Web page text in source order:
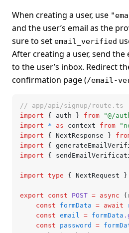
When creating a user, use
and the user’s email as the
sure to set email_verified
After creating a user, send
to the user’s inbox. Redirect
confirmation page (/email-
// app/api/signup/route.ts
import { auth } from "@/
import * as context from
import { NextResponse }
import {
import {
import type { NextRequest }
export const POST = async
	const
formData = await
	const
email = formData
	const
password =